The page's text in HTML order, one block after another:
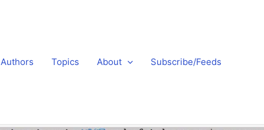
Authors Topics About Subscribe/Feeds